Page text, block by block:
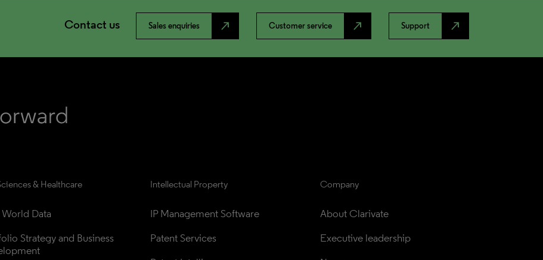
Contact us Sales enquiries north_east Customer service north_east Support north_east
& Healthcare
World Data
Strategy and Business
Intellectual Property
IP Management Software
Patent Services
Company
About Clarivate
Executive leadership